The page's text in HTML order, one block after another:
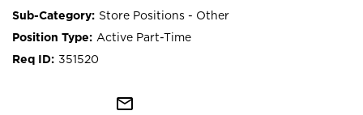
Store Positions - Other
Active Part-Time
351520
mail_outline